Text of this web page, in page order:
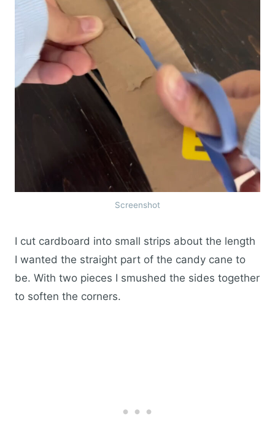
Screenshot
I cut cardboard into small strips about the length
I wanted the straight part of the candy cane to
be. With two pieces I smushed the sides together
to soften the corners.